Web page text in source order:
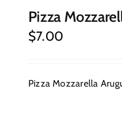
Pizza
$7.00
Pizza Mozzarella